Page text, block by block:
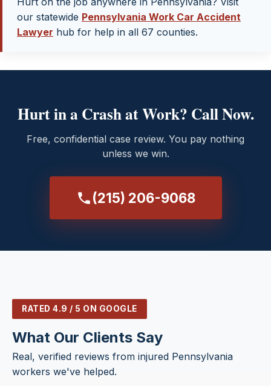
our statewide Pennsylvania Work Car Accident
Lawyer hub for help in all 67 counties.
Hurt in a Crash at Work? Call Now.
Free, confidential case review. You pay nothing
unless we win.
(215) 206-9068
RATED 4.9 / 5 ON GOOGLE
What Our Clients Say
Real, verified reviews from injured Pennsylvania
workers we've helped.